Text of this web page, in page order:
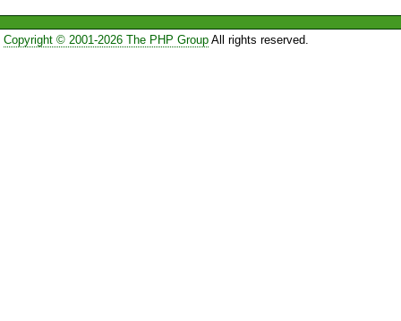
Copyright © 2001-2026 The PHP GroupAll rights reserved.